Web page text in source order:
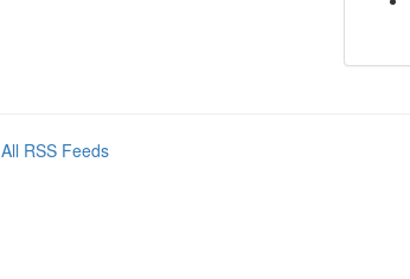
All RSS Feeds